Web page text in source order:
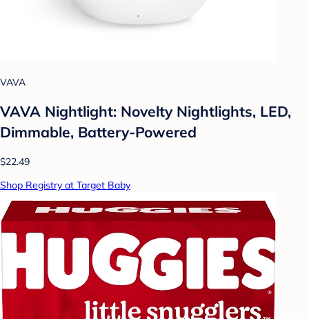
VAVA
VAVA Nightlight: Novelty Nightlights, LED,
Dimmable, Battery-Powered
$22.49
Shop Registry at Target Baby